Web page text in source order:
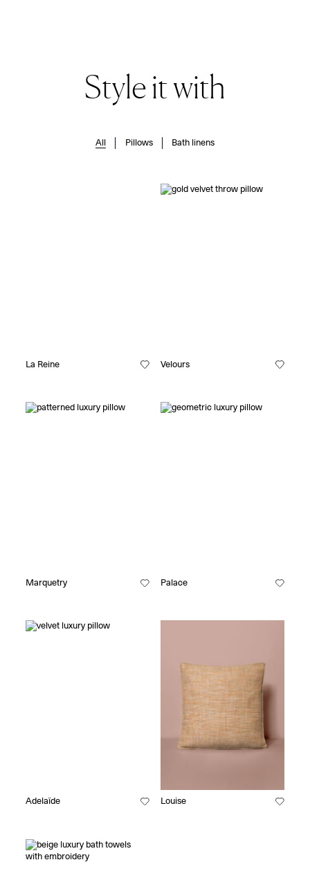
Style it with
All Pillows Bath linens
La Reine Velours
Marquetry Palace
Adelaïde Louise